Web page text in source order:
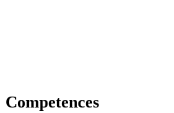
Competences